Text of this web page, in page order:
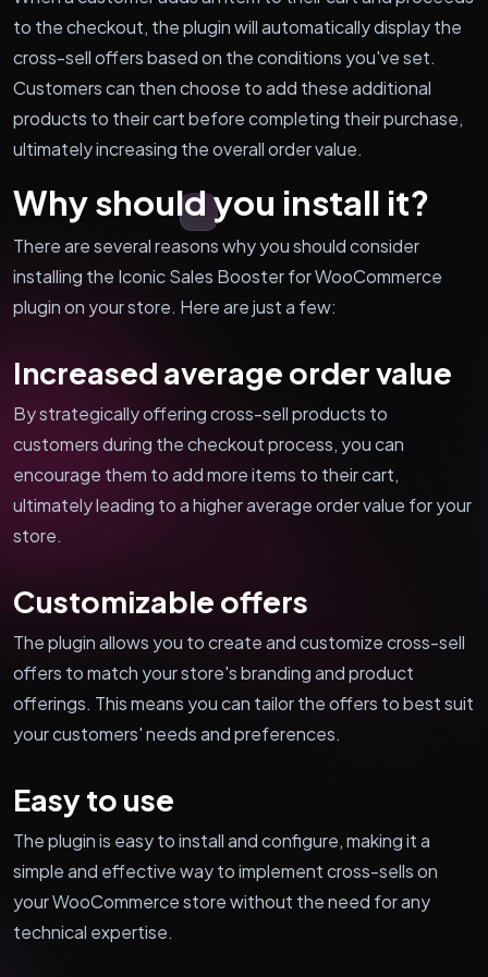
to the checkout, the plugin will automatically display the
cross-sell offers based on the conditions you've set.
Customers can then choose to add these additional
products to their cart before completing their purchase,
ultimately increasing the overall order value.
Why should you install it?
There are several reasons why you should consider
installing the Iconic Sales Booster for WooCommerce
plugin on your store. Here are just a few:
Increased average order value
By strategically offering cross-sell products to
customers during the checkout process, you can
encourage them to add more items to their cart,
ultimately leading to a higher average order value for your
store.
Customizable offers
The plugin allows you to create and customize cross-sell
offers to match your store's branding and product
offerings. This means you can tailor the offers to best suit
your customers' needs and preferences.
Easy to use
The plugin is easy to install and configure, making it a
simple and effective way to implement cross-sells on
your WooCommerce store without the need for any
technical expertise.